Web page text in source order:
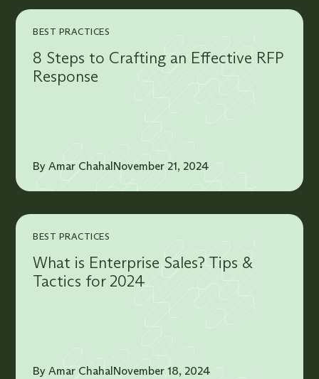
BEST PRACTICES
8 Steps to Crafting an Effective RFP
Response
By Amar Chahal November 21, 2024
BEST PRACTICES
What is Enterprise Sales? Tips &
Tactics for 2024
By Amar Chahal November 18, 2024